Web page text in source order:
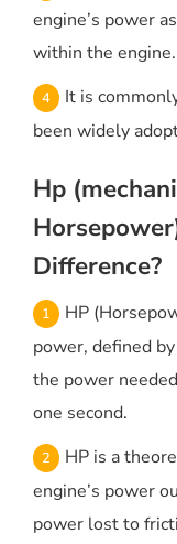
engine’s power
within the engine.
It is
been widely
Hp
Difference?
HP
power, defined
the power
one second.
HP is a
engine’s power
power lost to